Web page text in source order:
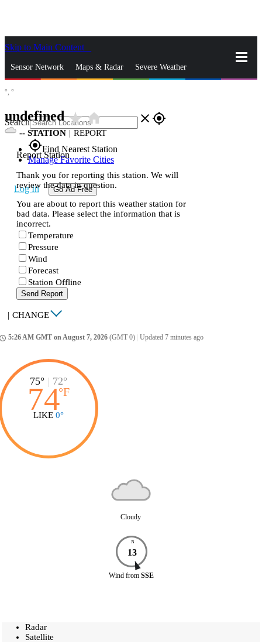
Skip to Main Content
Sensor Network Maps & Radar Severe Weather
Search close gps_fixed
gps_fixedFind Nearest Station
Manage Favorite Cities
Log In Go Ad Free
°, °
undefinedstar_ratehome
-- STATION | REPORT
Report Station
Thank you for reporting this station. We will
review the data in question.
You are about to report this weather station for
bad data. Please select the information that is
incorrect.
Temperature
Pressure
Wind
Forecast
Station Offline
Send Report
| CHANGE
5:26 AM GMT on August 7, 2026 (GMT 0) Updated 7 minutes ago
75° | 72°
74°F
LIKE 0°
Cloudy
N
13
Wind from SSE
Radar
Satellite